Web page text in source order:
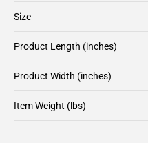
Size
Product Length (inches)
Product Width (inches)
Item Weight (lbs)